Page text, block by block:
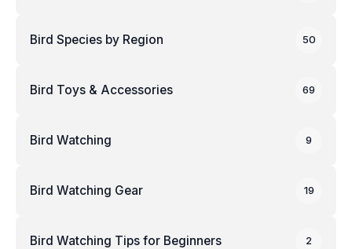
Bird Species by Region 50
Bird Toys & Accessories 69
Bird Watching 9
Bird Watching Gear 19
Bird Watching Tips for Beginners 2